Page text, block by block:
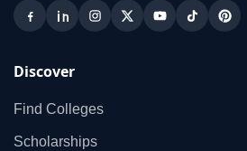
Discover
Find Colleges
Scholarships